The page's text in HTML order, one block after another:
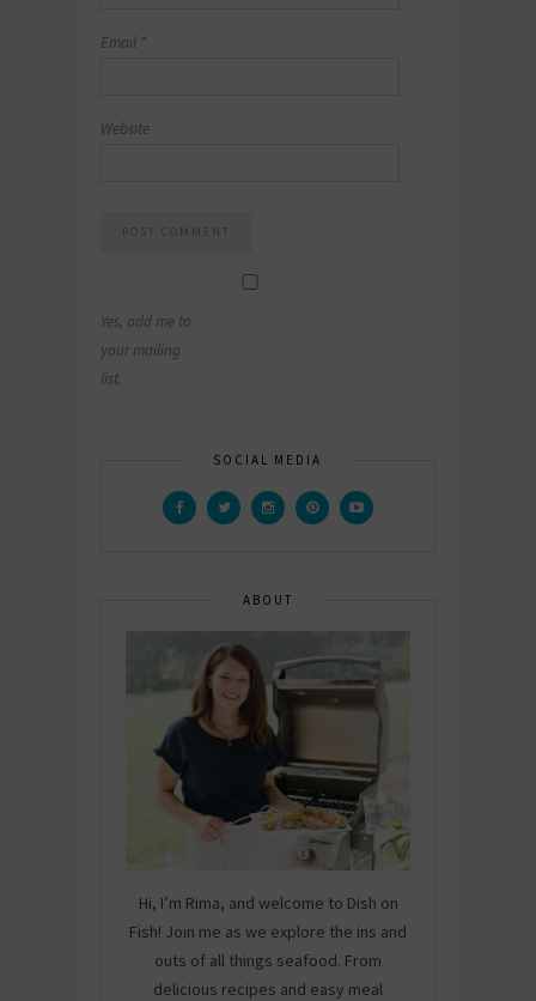
Email *
Website
Yes, add me to
your mailing
list.
SOCIAL MEDIA
ABOUT
Hi, I’m Rima, and welcome to Dish on
Fish! Join me as we explore the ins and
outs of all things seafood. From
delicious recipes and easy meal